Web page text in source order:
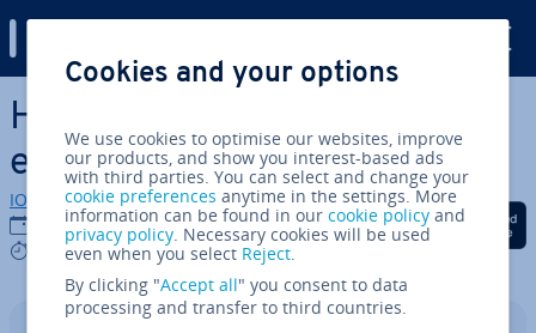
Skip to Main Content
How to create a creative
email address
IONOS editorial team
14/06/2024
9 mins
Share on Facebook
Share on Twitter
Share on
Cookies and your options
We use cookies to optimise our websites, improve
our products, and show you interest-based ads
with third parties. You can select and change your
cookie preferences anytime in the settings. More
information can be found in ourcookie policy and
privacy policy. Necessary cookies will be used
even when you select Reject.
By clicking "Accept all" you consent to data
processing and transfer to third countries.